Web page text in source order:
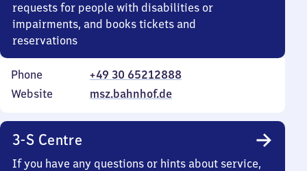
requests for people with disabilities or
impairments, and books tickets and
reservations
Phone
+49 30 65212888
Website
msz.bahnhof.de
3-S Centre
If you have any questions or hints about service,